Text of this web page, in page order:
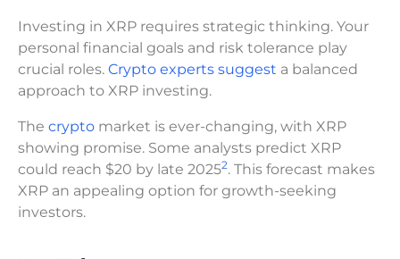
Investing in XRP requires strategic thinking. Your
personal financial goals and risk tolerance play
crucial roles. Crypto experts suggest a balanced
approach to XRP investing.
The crypto market is ever-changing, with XRP
showing promise. Some analysts predict XRP
could reach $20 by late 20252. This forecast makes
XRP an appealing option for growth-seeking
investors.